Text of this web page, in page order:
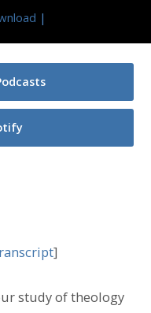
|
]
study of theology